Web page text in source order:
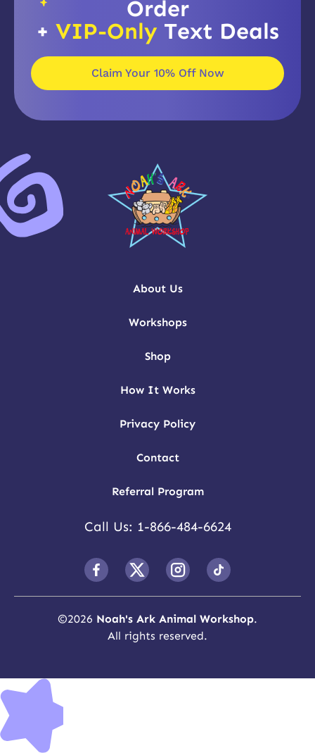
Order
+ VIP-Only Text Deals
Claim Your 10% Off Now
About Us
Workshops
Shop
How It Works
Privacy Policy
Contact
Referral Program
Call Us: 1-866-484-6624
©2026 Noah's Ark Animal Workshop.
All rights reserved.